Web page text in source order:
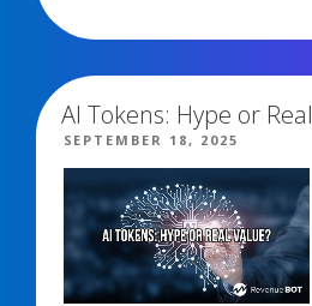
RECAP”
AI Tokens: Hype or
POSTED
SEPTEMBER 18, 2025